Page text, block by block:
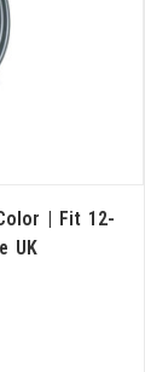
| Fit 12-
UK